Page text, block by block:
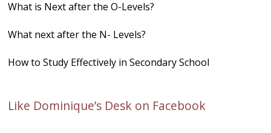
What is Next after the O-Levels?
What next after the N- Levels?
How to Study Effectively in Secondary School
Like Dominique’s Desk on Facebook